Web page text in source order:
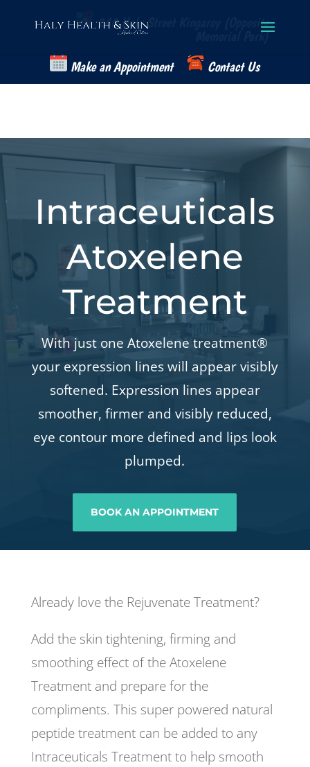
content
240 Haly Street Kingaroy (Opposite
Memorial Park)
Make an Appointment
Contact Us
Intraceuticals
Atoxelene
Treatment
With just one Atoxelene treatment®
your expression lines will appear visibly
softened. Expression lines appear
smoother, firmer and visibly reduced,
eye contour more defined and lips look
plumped.
BOOK AN APPOINTMENT
Already love the Rejuvenate Treatment?
Add the skin tightening, firming and
smoothing effect of the Atoxelene
Treatment and prepare for the
compliments. This super powered natural
peptide treatment can be added to any
Intraceuticals Treatment to help smooth